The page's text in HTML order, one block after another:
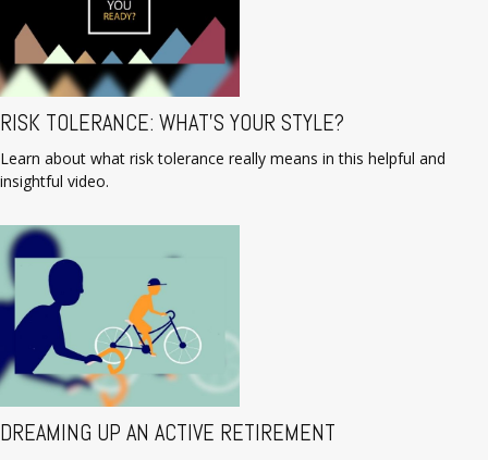
RISK TOLERANCE: WHAT’S YOUR STYLE?
Learn about what risk tolerance really means in this helpful and
insightful video.
DREAMING UP AN ACTIVE RETIREMENT